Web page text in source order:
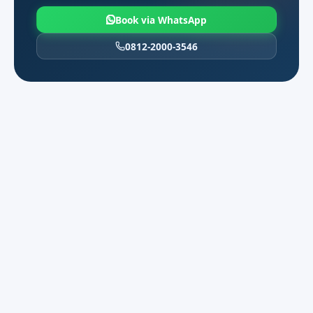
international arrivals.
Weekend and long-weekend: book at least
one day ahead to keep MPV choice open.
Book via WhatsApp
0812-2000-3546